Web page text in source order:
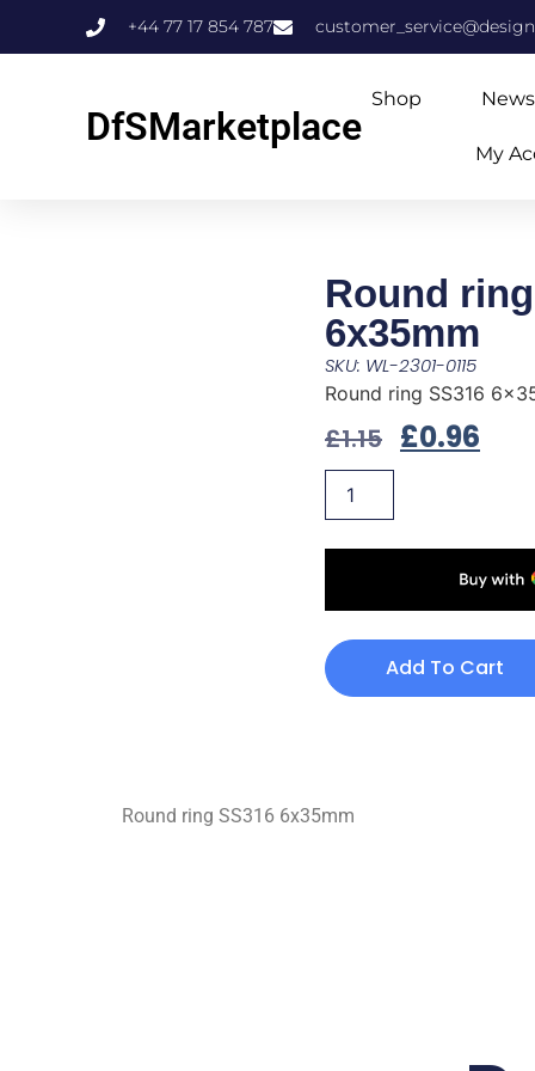
+44 77 17 854 787
DfSMarketplace
Shop News
My
Round
6x35mm
SKU: WL-2301-0115
Round ring SS316
£1.15 £0.96
Add To Cart
Round ring SS316 6x35mm